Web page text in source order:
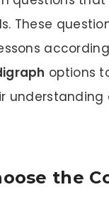
These
options
the